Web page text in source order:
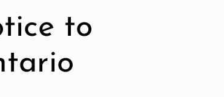
to